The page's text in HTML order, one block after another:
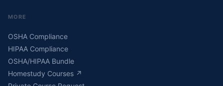
MORE
OSHA Compliance
HIPAA Compliance
OSHA/HIPAA Bundle
Homestudy Courses ↗